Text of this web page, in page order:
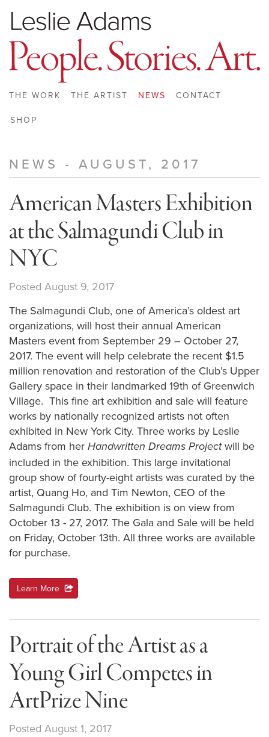
THE WORK THE ARTIST NEWS CONTACT
SHOP
NEWS - AUGUST, 2017
American Masters Exhibition
at the Salmagundi Club in
NYC
Posted August 9, 2017
The Salmagundi Club, one of America’s oldest art
organizations, will host their annual American
Masters event from September 29 – October 27,
2017. The event will help celebrate the recent $1.5
million renovation and restoration of the Club’s Upper
Gallery space in their landmarked 19th of Greenwich
Village. This fine art exhibition and sale will feature
works by nationally recognized artists not often
exhibited in New York City. Three works by Leslie
Adams from her Handwritten Dreams Projectwill be
included in the exhibition. This large invitational
group show of fourty-eight artists was curated by the
artist, Quang Ho, and Tim Newton, CEO of the
Salmagundi Club. The exhibition is on view from
October 13 - 27, 2017. The Gala and Sale will be held
on Friday, October 13th. All three works are available
for purchase.
Learn More action
Portrait of the Artist as a
Young Girl Competes in
ArtPrize Nine
Posted August 1, 2017